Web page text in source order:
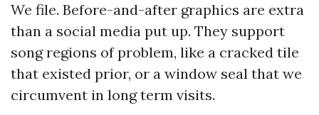
We file. Before-and-after graphics are extra
than a social media put up. They support
song regions of problem, like a cracked tile
that existed prior, or a window seal that we
circumvent in long term visits.